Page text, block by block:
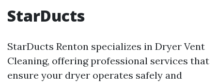
StarDucts
StarDucts Renton specializes in Dryer Vent
Cleaning, offering professional services that
ensure your dryer operates safely and